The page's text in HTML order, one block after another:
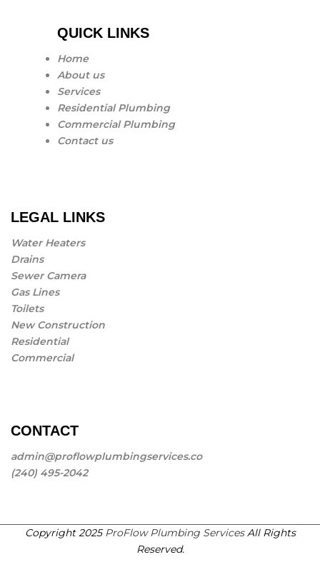
QUICK LINKS
Home
About us
Services
Residential Plumbing
Commercial Plumbing
Contact us
LEGAL LINKS
Water Heaters
Drains
Sewer Camera
Gas Lines
Toilets
New Construction
Residential
Commercial
CONTACT
admin@proflowplumbingservices.co
(240) 495-2042
Copyright 2025ProFlow Plumbing ServicesAll Rights
Reserved.